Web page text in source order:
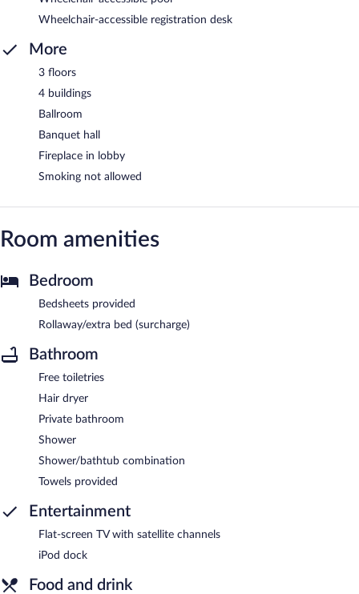
Wheelchair-accessible registration desk
More
3 floors
4 buildings
Ballroom
Banquet hall
Fireplace in lobby
Smoking not allowed
Room amenities
Bedroom
Bedsheets provided
Rollaway/extra bed (surcharge)
Bathroom
Free toiletries
Hair dryer
Private bathroom
Shower
Shower/bathtub combination
Towels provided
Entertainment
Flat-screen TV with satellite channels
iPod dock
Food and drink